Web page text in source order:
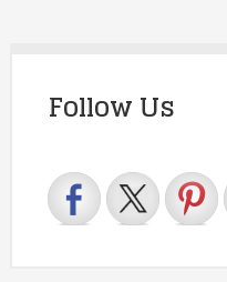
Follow Us